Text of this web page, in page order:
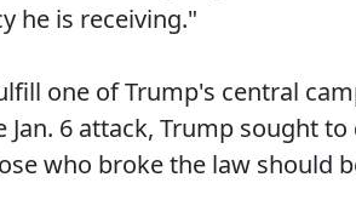
he is receiving."
one of Trump's central
6 attack, Trump sought
who broke the law should